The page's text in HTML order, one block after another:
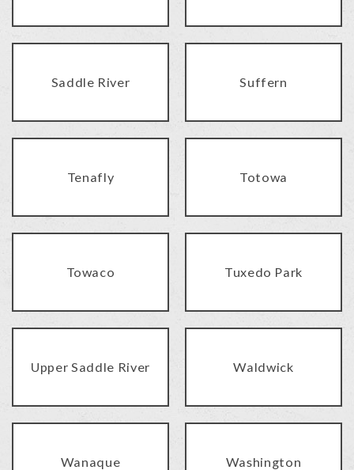
Saddle River Suffern
Tenafly Totowa
Towaco Tuxedo Park
Upper Saddle River Waldwick
Wanaque Washington